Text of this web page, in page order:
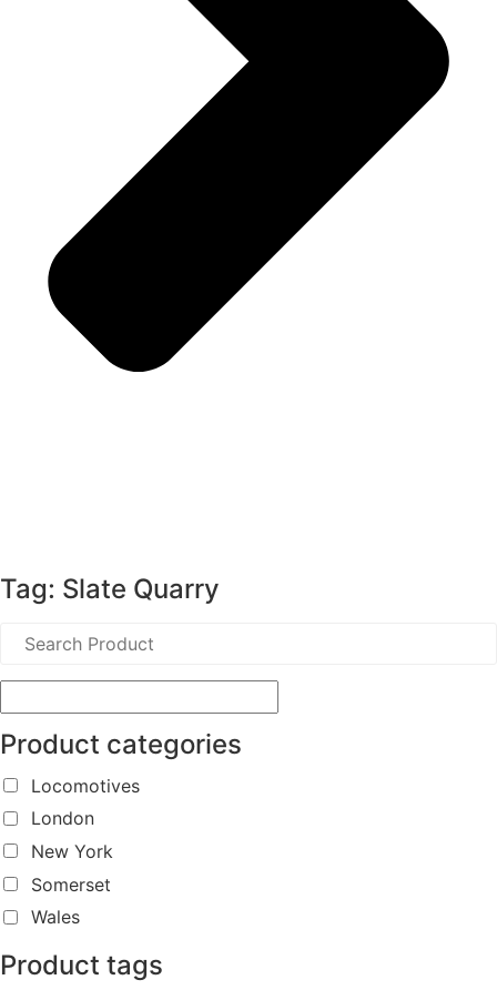
Tag: Slate Quarry
Product categories
Locomotives
London
New York
Somerset
Wales
Product tags